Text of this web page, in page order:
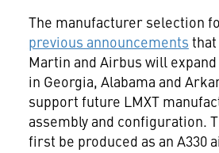
The manufacturer selection
previous announcements
Martin and Airbus will
in Georgia, Alabama and
support future LMXT
assembly and configuration.
first be produced as an A330